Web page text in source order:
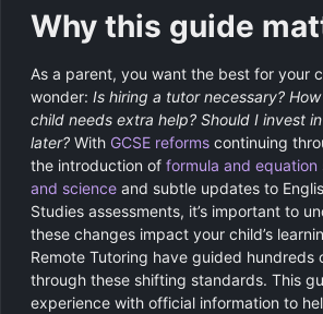
Why this guide
As a parent, you want the best for your
wonder: Is hiring a tutor necessary?
child needs extra help? Should I invest
later? With GCSE reforms continuing
the introduction of formula and equation
and science and subtle updates to
Studies assessments, it’s important to
these changes impact your child’s
Remote Tutoring have guided hundreds
through these shifting standards. This
experience with official information to